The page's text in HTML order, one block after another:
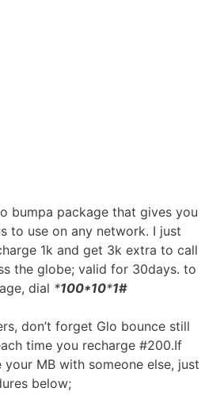
bumpa package that gives you
to use on any network. I just
1k and get 3k extra to call
the globe; valid for 30days. to
dial *100*10*1#
don’t forget Glo bounce still
time you recharge #200.If
MB with someone else, just
below;